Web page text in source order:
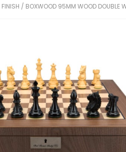
FINISH / BOXWOOD 95MM WOOD DOUBLE